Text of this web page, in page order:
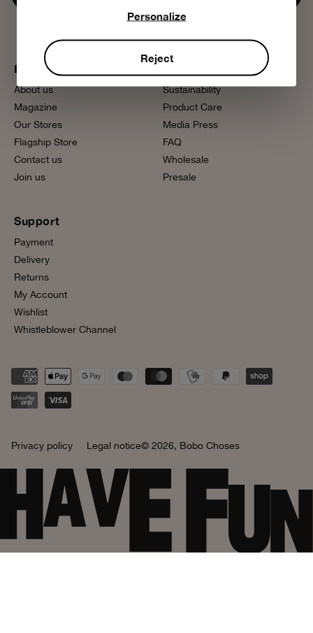
Personalize
Reject
Bobo Choses
About us
Magazine
Our Stores
Flagship Store
Contact us
Join us
More information
Sustainability
Product Care
Media Press
FAQ
Wholesale
Presale
Support
Payment
Delivery
Returns
My Account
Wishlist
Whistleblower Channel
Privacy policy Legal notice© 2026, Bobo Choses